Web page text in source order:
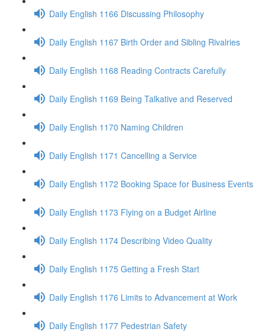
Daily English 1166 Discussing Philosophy
Daily English 1167 Birth Order and Sibling Rivalries
Daily English 1168 Reading Contracts Carefully
Daily English 1169 Being Talkative and Reserved
Daily English 1170 Naming Children
Daily English 1171 Cancelling a Service
Daily English 1172 Booking Space for Business Events
Daily English 1173 Flying on a Budget Airline
Daily English 1174 Describing Video Quality
Daily English 1175 Getting a Fresh Start
Daily English 1176 Limits to Advancement at Work
Daily English 1177 Pedestrian Safety